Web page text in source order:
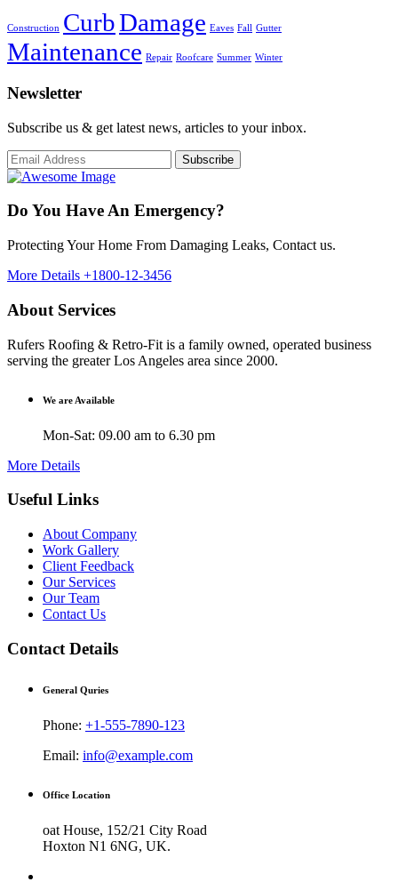
Construction CurbDamage Eaves Fall Gutter
Maintenance Repair Roofcare Summer Winter
Newsletter
Subscribe us & get latest news, articles to your inbox.
Subscribe
Do You Have An Emergency?
Protecting Your Home From Damaging Leaks, Contact us.
More Details +1800-12-3456
About Services
Rufers Roofing & Retro-Fit is a family owned, operated business
serving the greater Los Angeles area since 2000.
We are Available
Mon-Sat: 09.00 am to 6.30 pm
More Details
Useful Links
About Company
Work Gallery
Client Feedback
Our Services
Our Team
Contact Us
Contact Details
General Quries
Phone: +1-555-7890-123
Email: info@example.com
Office Location
oat House, 152/21 City Road
Hoxton N1 6NG, UK.